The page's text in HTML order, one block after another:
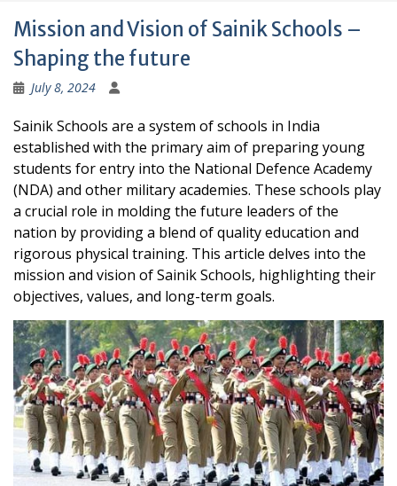
Mission and Vision of Sainik Schools –
Shaping the future
July 8, 2024
Sainik Schools are a system of schools in India
established with the primary aim of preparing young
students for entry into the National Defence Academy
(NDA) and other military academies. These schools play
a crucial role in molding the future leaders of the
nation by providing a blend of quality education and
rigorous physical training. This article delves into the
mission and vision of Sainik Schools, highlighting their
objectives, values, and long-term goals.